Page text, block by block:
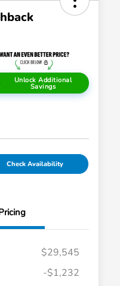
Unlock Additional
Savings
Check Availability
$29,545
-$1,232